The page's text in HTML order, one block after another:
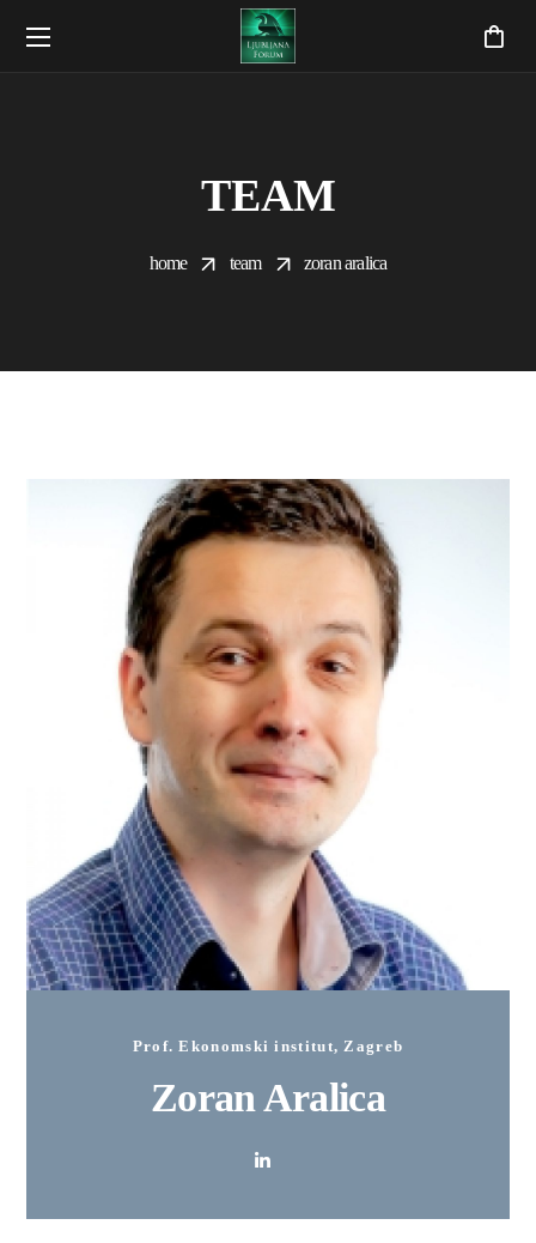
TEAM
home team zoran aralica
Prof. Ekonomski institut, Zagreb
Zoran Aralica